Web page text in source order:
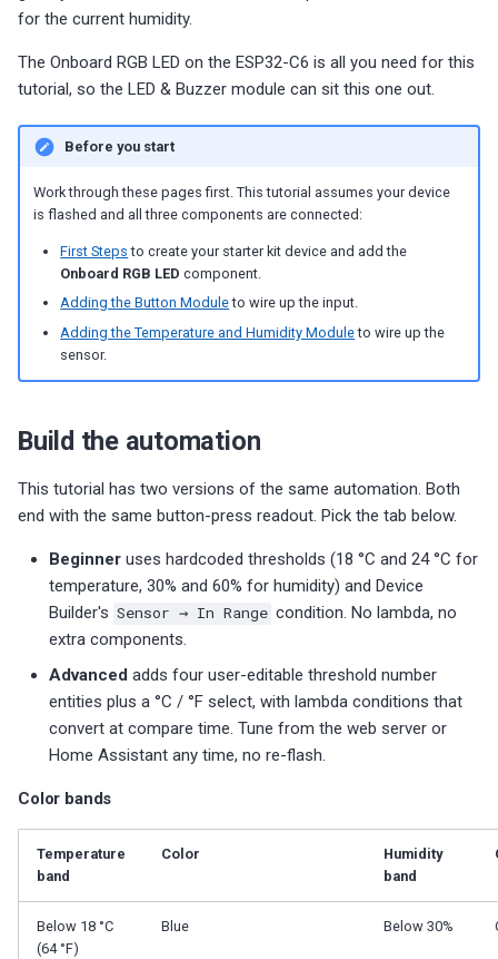
g
s
e
SmartThings Direct Control
Hidden WiFi Networks
Bluetooth Tracking
Piezo Buzzer
Choosing an mmWave Sensor
Sensor Comparisons
Supported Platforms
Resellers
Additional Info
Examples
Addons
Troubleshooting
Using ESPHome
Reviews
Reviews
Reviews
Source Code and 3D Files
Choosing an mmWave
Sensor Comparisons
Supported Platforms
Resellers
Examples
Addons
Troubleshooting
Reviews
Contact Us / Support
for the current humidity.
The Onboard RGB LED on the ESP32-C6 is all you need for this
tutorial, so the LED & Buzzer module can sit this one out.
Before you start
Work through these pages first. This tutorial assumes your device
is flashed and all three components are connected:
First Steps to create your starter kit device and add the
Onboard RGB LED component.
Adding the Button Moduleto wire up the input.
Adding the Temperature and Humidity Moduleto wire up the
sensor.
Build the automation
This tutorial has two versions of the same automation. Both
end with the same button-press readout. Pick the tab below.
Beginner uses hardcoded thresholds (18 °C and 24 °C for
temperature, 30% and 60% for humidity) and Device
Builder's Sensor → In Range condition. No lambda, no
extra components.
Advanced adds four user-editable threshold number
entities plus a °C / °F select, with lambda conditions that
convert at compare time. Tune from the web server or
Home Assistant any time, no re-flash.
Color bands
Temperature
band
Color
Humidity
band
Below 18 °C
(64 °F)
Blue Below 30%